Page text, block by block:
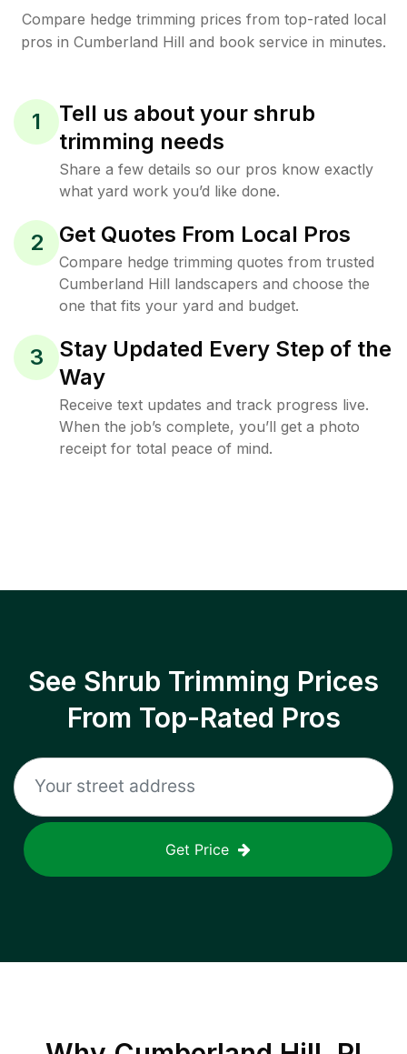
Compare hedge trimming prices from top-rated local
pros in Cumberland Hill and book service in minutes.
1
Tell us about your shrub
trimming needs
Share a few details so our pros know exactly
what yard work you’d like done.
2 Get Quotes From Local Pros
Compare hedge trimming quotes from trusted
Cumberland Hill landscapers and choose the
one that fits your yard and budget.
3
Stay Updated Every Step of the
Way
Receive text updates and track progress live.
When the job’s complete, you’ll get a photo
receipt for total peace of mind.
See Shrub Trimming Prices
From Top-Rated Pros
Get Price